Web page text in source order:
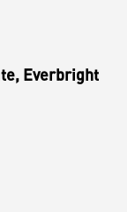
Everbright